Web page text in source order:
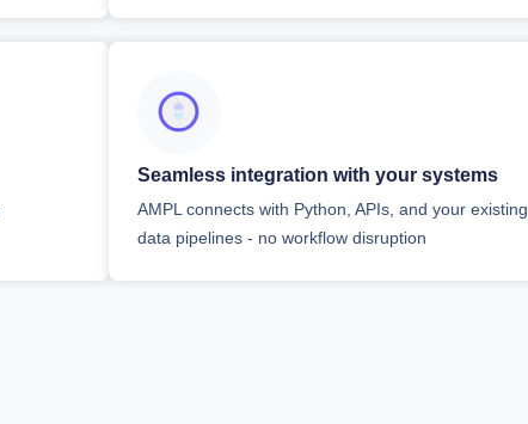
Seamless integration with your systems
AMPL connects with Python, APIs, and your existing
data pipelines - no workflow disruption